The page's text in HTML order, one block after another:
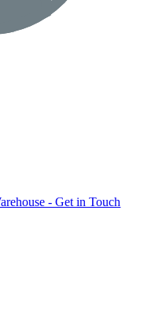
- Get in Touch